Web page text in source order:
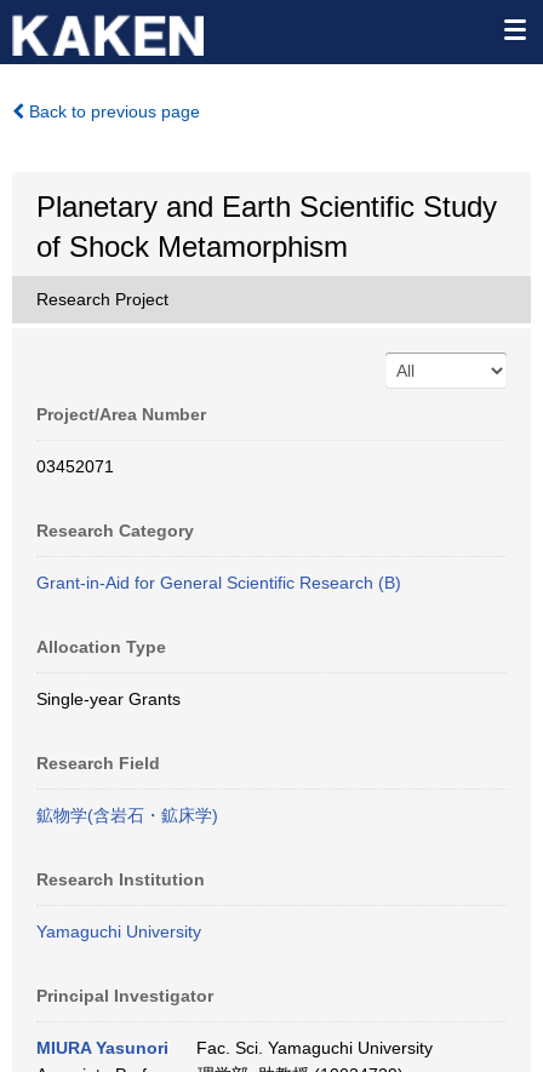
Back to previous page
Planetary and Earth Scientific Study
of Shock Metamorphism
Research Project
Project/Area Number
03452071
Research Category
Grant-in-Aid for General Scientific Research (B)
Allocation Type
Single-year Grants
Research Field
鉱物学(含岩石・鉱床学)
Research Institution
Yamaguchi University
Principal Investigator
MIURA Yasunori
Fac. Sci. Yamaguchi University